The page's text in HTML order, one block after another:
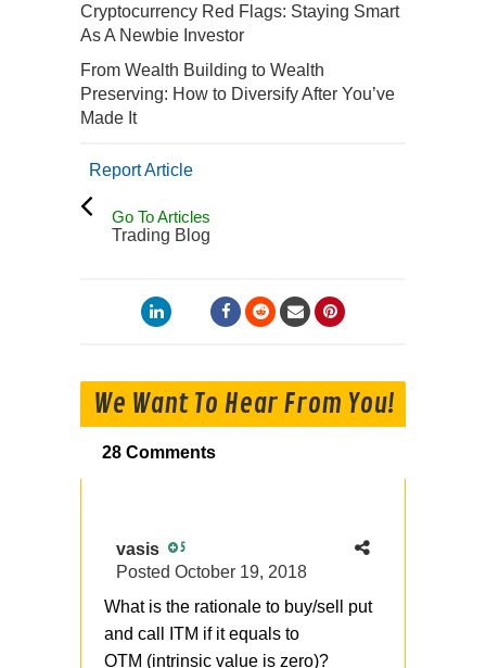
Cryptocurrency Red Flags: Staying Smart
As A Newbie Investor
From Wealth Building to Wealth
Preserving: How to Diversify After You’ve
Made It
Report Article
Go To Articles
Trading Blog
We Want To Hear From You!
28 Comments
vasis 5
Posted October 19, 2018
What is the rationale to buy/sell put
and call ITM if it equals to
OTM (intrinsic value is zero)?